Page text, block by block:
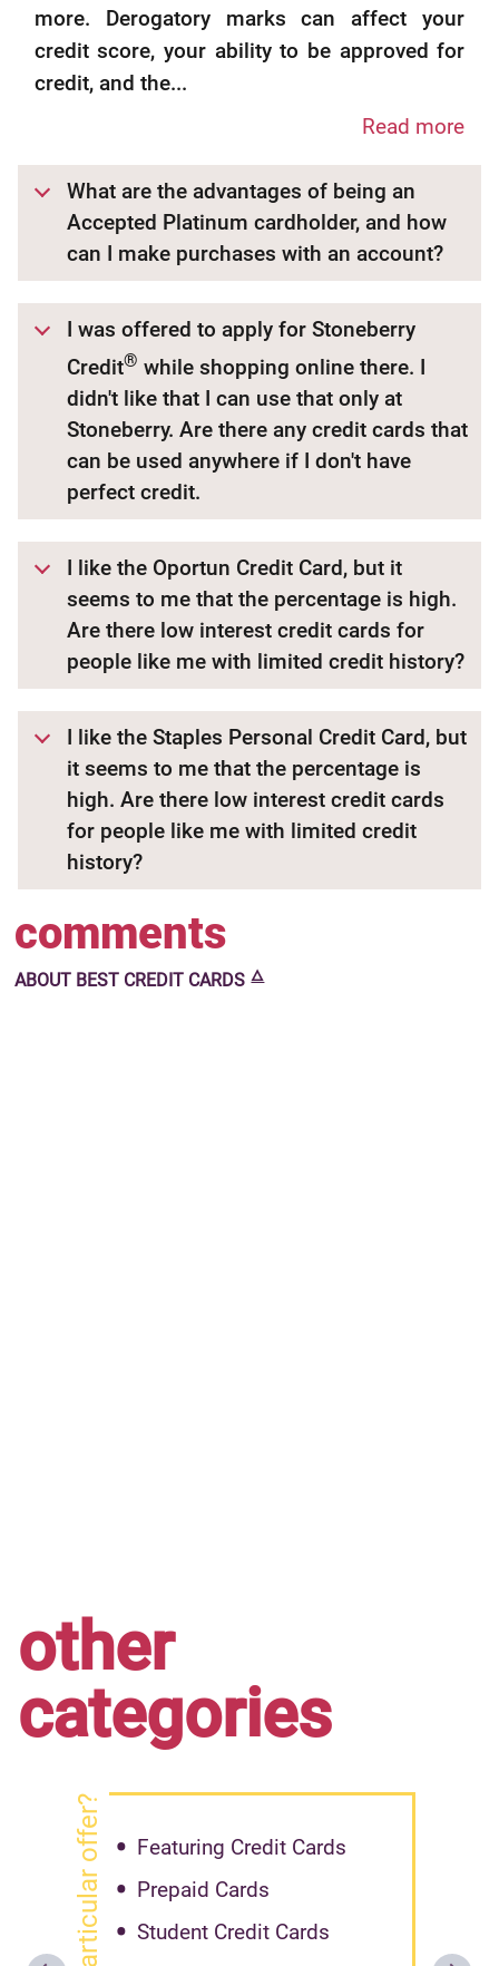
more. Derogatory marks can affect your
credit score, your ability to be approved for
credit, and the...
Read more
What are the advantages of being an
Accepted Platinum cardholder, and how
can I make purchases with an account?
I was offered to apply for Stoneberry
Credit® while shopping online there. I
didn't like that I can use that only at
Stoneberry. Are there any credit cards that
can be used anywhere if I don't have
perfect credit.
I like the Oportun Credit Card, but it
seems to me that the percentage is high.
Are there low interest credit cards for
people like me with limited credit history?
I like the Staples Personal Credit Card, but
it seems to me that the percentage is
high. Are there low interest credit cards
for people like me with limited credit
history?
comments
ABOUT BEST CREDIT CARDS 🜂
other
categories
got particular offer?
Featuring Credit Cards
Prepaid Cards
Student Credit Cards